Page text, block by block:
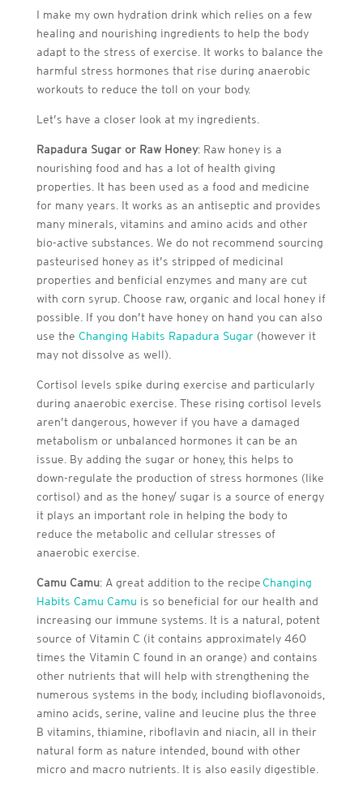
I make my own hydration drink which relies on a few
healing and nourishing ingredients to help the body
adapt to the stress of exercise. It works to balance the
harmful stress hormones that rise during anaerobic
workouts to reduce the toll on your body.
Let’s have a closer look at my ingredients.
Rapadura Sugar or Raw Honey: Raw honey is a
nourishing food and has a lot of health giving
properties. It has been used as a food and medicine
for many years. It works as an antiseptic and provides
many minerals, vitamins and amino acids and other
bio-active substances. We do not recommend sourcing
pasteurised honey as it’s stripped of medicinal
properties and benficial enzymes and many are cut
with corn syrup. Choose raw, organic and local honey if
possible. If you don’t have honey on hand you can also
use the Changing Habits Rapadura Sugar (however it
may not dissolve as well).
Cortisol levels spike during exercise and particularly
during anaerobic exercise. These rising cortisol levels
aren’t dangerous, however if you have a damaged
metabolism or unbalanced hormones it can be an
issue. By adding the sugar or honey, this helps to
down-regulate the production of stress hormones (like
cortisol) and as the honey/ sugar is a source of energy
it plays an important role in helping the body to
reduce the metabolic and cellular stresses of
anaerobic exercise.
Camu Camu: A great addition to the recipeChanging
Habits Camu Camu is so beneficial for our health and
increasing our immune systems. It is a natural, potent
source of Vitamin C (it contains approximately 460
times the Vitamin C found in an orange) and contains
other nutrients that will help with strengthening the
numerous systems in the body, including bioflavonoids,
amino acids, serine, valine and leucine plus the three
B vitamins, thiamine, riboflavin and niacin, all in their
natural form as nature intended, bound with other
micro and macro nutrients. It is also easily digestible.